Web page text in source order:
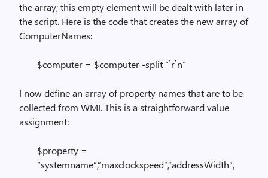
the array; this empty element will be dealt with later in
the script. Here is the code that creates the new array of
ComputerNames:
$computer = $computer -split “`r`n”
I now define an array of property names that are to be
collected from WMI. This is a straightforward value
assignment:
$property =
“systemname”,”maxclockspeed”,”addressWidth”,